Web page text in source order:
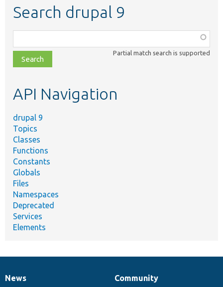
Search drupal 9
class,
file,
topic,
Partial match search is supported
API Navigation
drupal 9
Topics
Classes
Functions
Constants
Globals
Files
Namespaces
Deprecated
Services
Elements
News
News
Our
Community
Documentation
Drupal
Governance